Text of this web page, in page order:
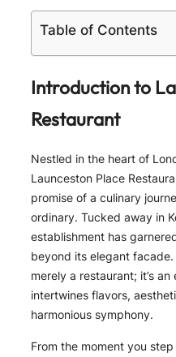
Table of Contents
Introduction to
Restaurant
Nestled in the heart of
Launceston Place
promise of a culinary
ordinary. Tucked away in
establishment has
beyond its elegant
merely a restaurant; it’s
intertwines flavors,
harmonious symphony.
From the moment you